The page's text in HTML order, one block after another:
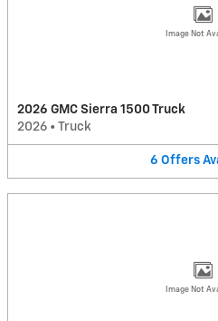
Image Not
2026 GMC Sierra 1500 Truck
2026 • Truck
6 Offers
Image Not